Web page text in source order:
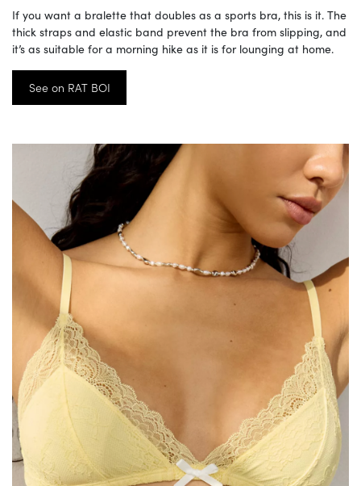
If you want a bralette that doubles as a sports bra, this is it. The
thick straps and elastic band prevent the bra from slipping, and
it’s as suitable for a morning hike as it is for lounging at home.
See on RAT BOI